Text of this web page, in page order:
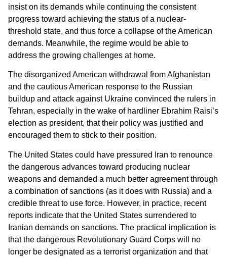
insist on its demands while continuing the consistent
progress toward achieving the status of a nuclear-
threshold state, and thus force a collapse of the American
demands. Meanwhile, the regime would be able to
address the growing challenges at home.
The disorganized American withdrawal from Afghanistan
and the cautious American response to the Russian
buildup and attack against Ukraine convinced the rulers in
Tehran, especially in the wake of hardliner Ebrahim Raisi’s
election as president, that their policy was justified and
encouraged them to stick to their position.
The United States could have pressured Iran to renounce
the dangerous advances toward producing nuclear
weapons and demanded a much better agreement through
a combination of sanctions (as it does with Russia) and a
credible threat to use force. However, in practice, recent
reports indicate that the United States surrendered to
Iranian demands on sanctions. The practical implication is
that the dangerous Revolutionary Guard Corps will no
longer be designated as a terrorist organization and that